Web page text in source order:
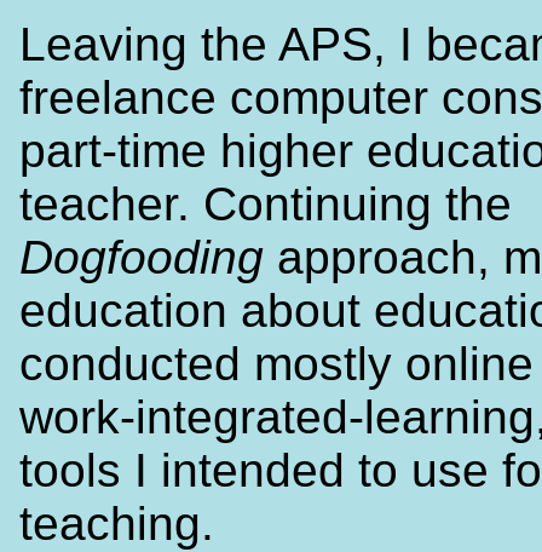
Leaving the APS, I
freelance computer
part-time higher
teacher. Continuing the
Dogfooding approach,
education about
conducted mostly
work-integrated-
tools I intended to use
teaching.